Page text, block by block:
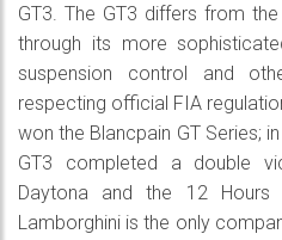
GT3. The GT3 differs from
through its more
suspension control and
respecting official FIA
won the Blancpain GT Series;
GT3 completed a double
Daytona and the 12 Hours
Lamborghini is the only